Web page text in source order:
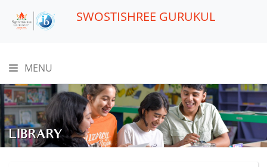
SWOSTISHREE GURUKUL
MENU
LIBRARY